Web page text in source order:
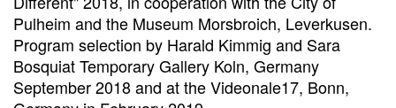
Pulheim and the Museum Morsbroich, Leverkusen.
Program selection by Harald Kimmig and Sara
Bosquiat Temporary Gallery Koln, Germany
September 2018 and at the Videonale17, Bonn,